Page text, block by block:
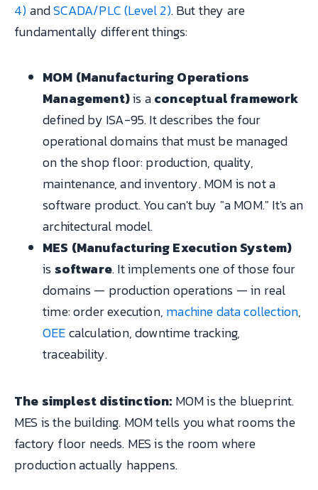
4)andSCADA/PLC (Level 2). But they are
fundamentally different things:
MOM (Manufacturing Operations
Management)is aconceptual framework
defined by ISA-95. It describes the four
operational domains that must be managed
on the shop floor: production, quality,
maintenance, and inventory. MOM is not a
software product. You can't buy "a MOM." It's an
architectural model.
MES (Manufacturing Execution System)
is software. It implements one of those four
domains — production operations — in real
time: order execution, machine data collection,
OEEcalculation, downtime tracking,
traceability.
The simplest distinction: MOM is the blueprint.
MES is the building. MOM tells you what rooms the
factory floor needs. MES is the room where
production actually happens.